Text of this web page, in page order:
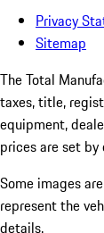
Privacy
Sitemap
The Total
taxes, title,
equipment,
prices are set by
Some images
represent the
details.